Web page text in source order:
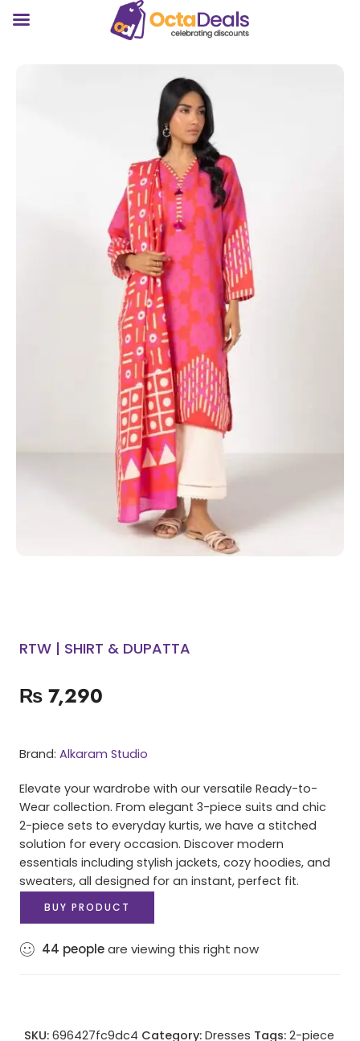
RTW | SHIRT & DUPATTA
₨ 7,290
Brand: Alkaram Studio
Elevate your wardrobe with our versatile Ready-to-
Wear collection. From elegant 3-piece suits and chic
2-piece sets to everyday kurtis, we have a stitched
solution for every occasion. Discover modern
essentials including stylish jackets, cozy hoodies, and
sweaters, all designed for an instant, perfect fit.
BUY PRODUCT
44 peopleare viewing this right now
SKU: 696427fc9dc4 Category: Dresses Tags: 2-piece